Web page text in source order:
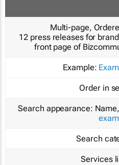
Multi-page,
12 press releases for
front page of
Example:
Order in
Search appearance:
Search
Services